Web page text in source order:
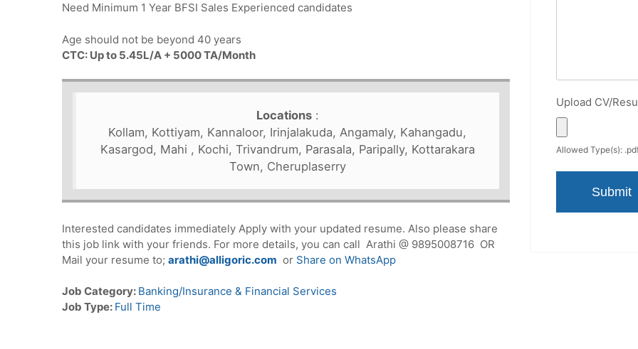
Need Minimum 1 Year BFSI Sales Experienced candidates
Age should not be beyond 40 years
CTC: Up to 5.45L/A + 5000 TA/Month
Locations:
Kollam, Kottiyam, Kannaloor, Irinjalakuda, Angamaly, Kahangadu,
Kasargod, Mahi , Kochi, Trivandrum, Parasala, Paripally, Kottarakara
Town, Cheruplaserry
Interested candidates immediately Apply with your updated resume. Also please share
this job link with your friends. For more details, you can call Arathi @ 9895008716 OR
Mail your resume to; arathi@alligoric.com or Share on WhatsApp
Job Category: Banking/Insurance & Financial Services
Job Type: Full Time
Upload CV/
Allowed Type(s):